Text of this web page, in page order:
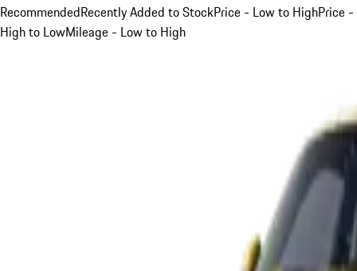
RecommendedRecently Added to StockPrice - Low to HighPrice -
High to LowMileage - Low to High